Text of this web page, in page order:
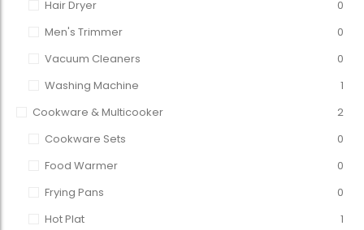
Hair Dryer
0
Men's Trimmer
0
Vacuum Cleaners
0
Washing Machine
1
Cookware & Multicooker
2
Cookware Sets
0
Food Warmer
0
Frying Pans
0
Hot Plat
1